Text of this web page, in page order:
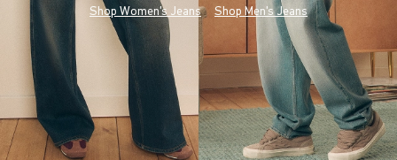
Shop Women's Jeans Shop Men's Jeans